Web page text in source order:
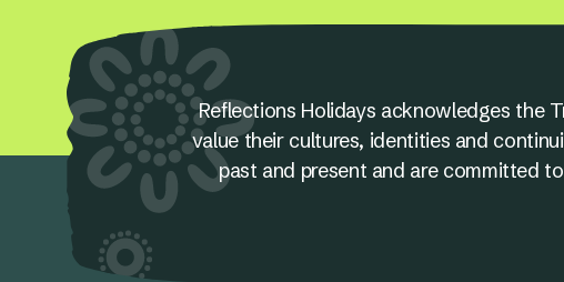
Reflections Holidays acknowledges the
value their cultures, identities and
past and present and are committed